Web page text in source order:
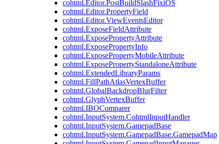
cohtml.Editor.PostBuildSlashFixiOS
cohtml.Editor.PropertyField
cohtml.Editor.ViewEventsEditor
cohtml.ExposeFieldAttribute
cohtml.ExposePropertyAttribute
cohtml.ExposePropertyInfo
cohtml.ExposePropertyMobileAttribute
cohtml.ExposePropertyStandaloneAttribute
cohtml.ExtendedLibraryParams
cohtml.FillPathAtlasVertexBuffer
cohtml.GlobalBackdropBlurFilter
cohtml.GlyphVertexBuffer
cohtml.IBOComparer
cohtml.InputSystem.CohtmlInputHandler
cohtml.InputSystem.GamepadBase
cohtml.InputSystem.GamepadBase.GamepadMap